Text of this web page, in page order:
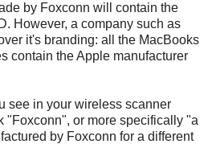
by Foxconn will contain the
However, a company such as
it's branding: all the MacBooks
contain the Apple manufacturer
see in your wireless scanner
"Foxconn", or more specifically "a
by Foxconn for a different